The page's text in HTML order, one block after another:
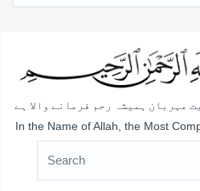
مہربان ہمیشہ رحم فرمانے والا ہے
In the Name of Allah, the Most